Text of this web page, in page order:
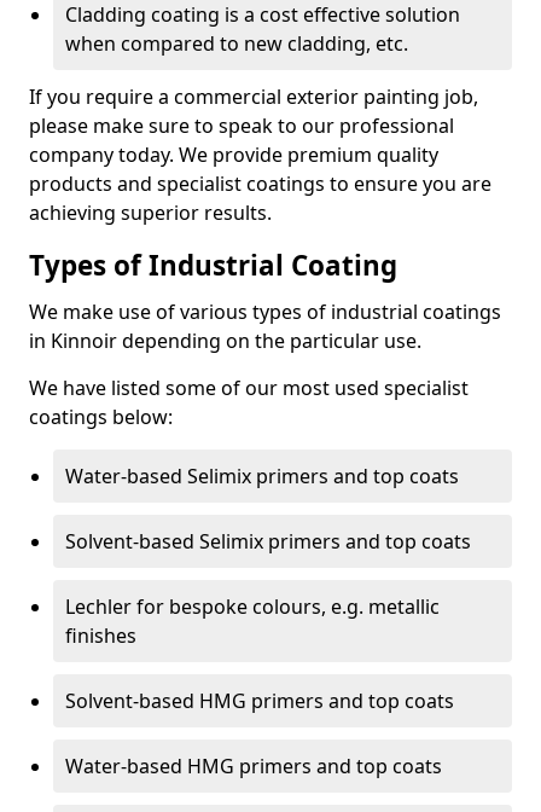
Cladding coating is a cost effective solution
when compared to new cladding, etc.
If you require a commercial exterior painting job,
please make sure to speak to our professional
company today. We provide premium quality
products and specialist coatings to ensure you are
achieving superior results.
Types of Industrial Coating
We make use of various types of industrial coatings
in Kinnoir depending on the particular use.
We have listed some of our most used specialist
coatings below:
Water-based Selimix primers and top coats
Solvent-based Selimix primers and top coats
Lechler for bespoke colours, e.g. metallic
finishes
Solvent-based HMG primers and top coats
Water-based HMG primers and top coats